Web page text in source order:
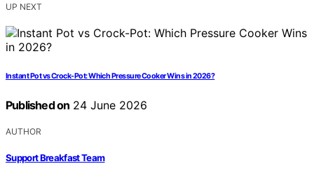
UP NEXT
Instant Pot vs Crock-Pot: Which Pressure Cooker Wins in 2026?
Published on 24 June 2026
AUTHOR
Support Breakfast Team